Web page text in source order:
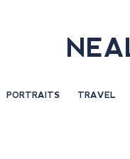
PORTRAITS TRAVEL